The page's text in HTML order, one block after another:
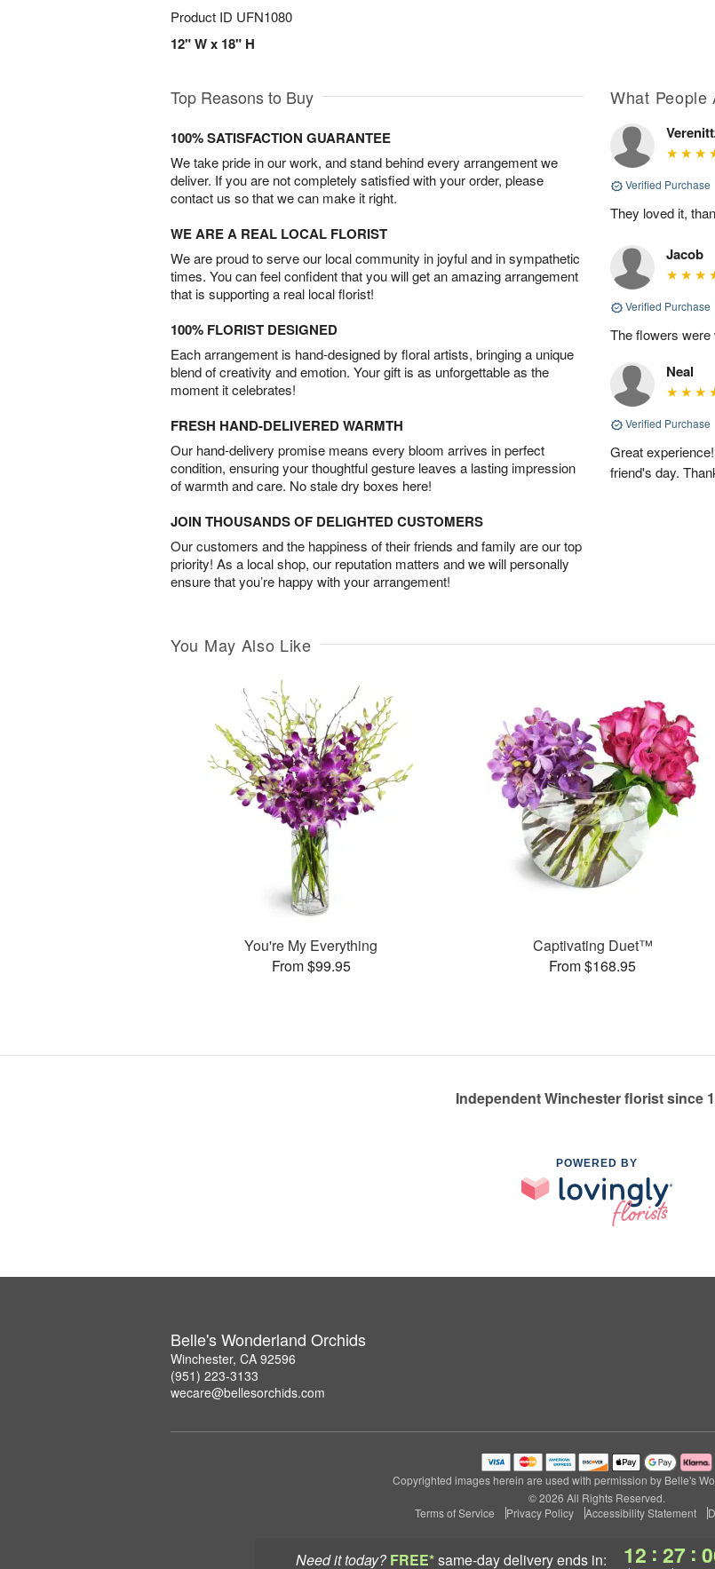
Need it today? FREE*same-day deliveryends in: 12 : 27 :
Product ID UFN1080
12" W x 18" H
Top Reasons to Buy
100% SATISFACTION GUARANTEE
We take pride in our work, and stand behind every arrangement we
deliver. If you are not completely satisfied with your order, please
contact us so that we can make it right.
WE ARE A REAL LOCAL FLORIST
We are proud to serve our local community in joyful and in sympathetic
times. You can feel confident that you will get an amazing arrangement
that is supporting a real local florist!
100% FLORIST DESIGNED
Each arrangement is hand-designed by floral artists, bringing a unique
blend of creativity and emotion. Your gift is as unforgettable as the
moment it celebrates!
FRESH HAND-DELIVERED WARMTH
Our hand-delivery promise means every bloom arrives in perfect
condition, ensuring your thoughtful gesture leaves a lasting impression
of warmth and care. No stale dry boxes here!
JOIN THOUSANDS OF DELIGHTED CUSTOMERS
Our customers and the happiness of their friends and family are our top
priority! As a local shop, our reputation matters and we will personally
ensure that you’re happy with your arrangement!
What People
Verified Purchase
They loved it,
Jacob
Verified Purchase
The flowers were
Neal
Verified Purchase
Great
friend's day.
You May Also Like
You're My Everything
From $99.95
Captivating Duet™
From $168.95
Independent Winchester florist since
POWERED BY
Belle's Wonderland Orchids
Winchester, CA 92596
(951) 223-3133
wecare@bellesorchids.com
Copyrighted images herein are used with permission by Belle's
© 2026 All Rights Reserved.
Terms of Service
Privacy Policy Accessibility Statement